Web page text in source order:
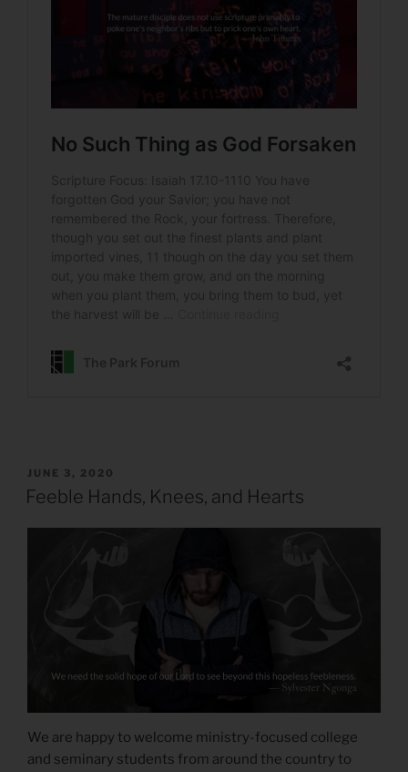
POSTED
ON
JUNE 3, 2020
Feeble Hands, Knees, and Hearts
We are happy to welcome ministry-focused college
and seminary students from around the country to